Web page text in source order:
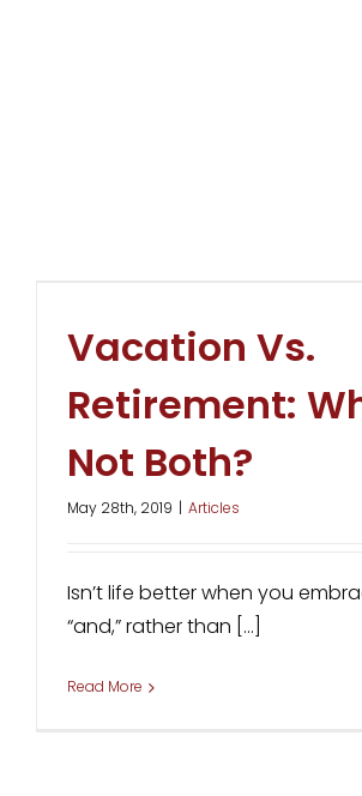
Vacation Vs.
Retirement:
Not Both?
May 28th, 2019 | Articles
Isn’t life better when you
“and,” rather than [...]
Read More